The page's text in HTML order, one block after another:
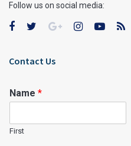
Follow us on social media:
Contact Us
Name *
First